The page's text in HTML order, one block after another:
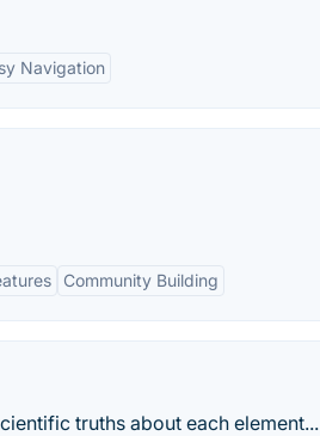
Navigation
Community Building
truths about each element...